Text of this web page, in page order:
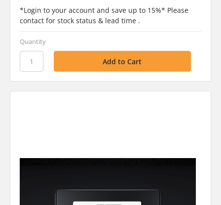
*Login to your account and save up to 15%* Please
contact for stock status & lead time .
Quantity